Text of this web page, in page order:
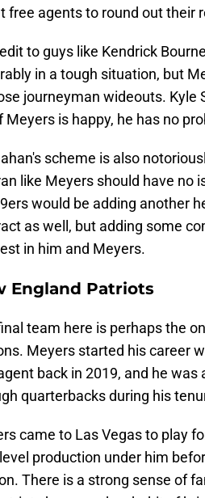
free agents to round out their
to guys like Kendrick
in a tough situation, but
journeyman wideouts. Kyle
Meyers is happy, he has no
scheme is also
like Meyers should have no
would be adding another
as well, but adding some
in him and Meyers.
England Patriots
team here is perhaps the
Meyers started his career
back in 2019, and he
quarterbacks during his
came to Las Vegas to play
production under him
There is a strong sense of